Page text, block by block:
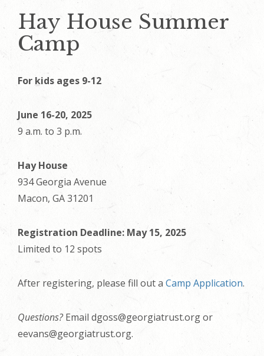
Hay House Summer
Camp
For kids ages 9-12
June 16-20, 2025
9 a.m. to 3 p.m.
Hay House
934 Georgia Avenue
Macon, GA 31201
Registration Deadline: May 15, 2025
Limited to 12 spots
After registering, please fill out a Camp Application.
Questions?Email dgoss@georgiatrust.org or
eevans@georgiatrust.org.